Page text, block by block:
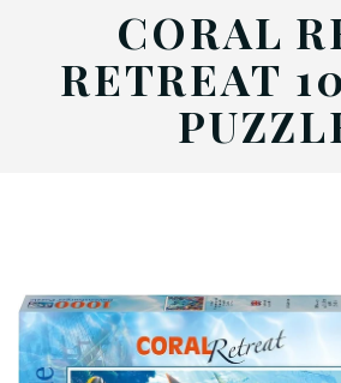
CORAL
RETREAT